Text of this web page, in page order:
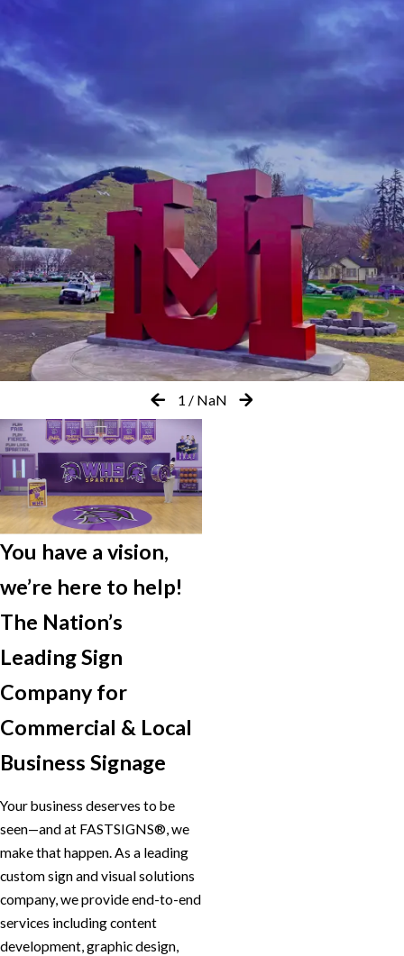
1 / NaN
You have a vision,
we’re here to help!
The Nation’s
Leading Sign
Company for
Commercial & Local
Business Signage
Your business deserves to be
seen—and at FASTSIGNS®, we
make that happen. As a leading
custom sign and visual solutions
company, we provide end-to-end
services including content
development, graphic design,